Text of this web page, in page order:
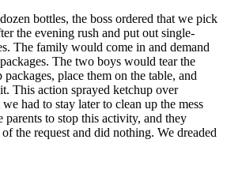
bottles, the boss ordered that we pick
the evening rush and put out single-
The family would come in and demand
The two boys would tear the
place them on the table, and
This action sprayed ketchup over
had to stay later to clean up the mess
parents to stop this activity, and they
the request and did nothing. We dreaded